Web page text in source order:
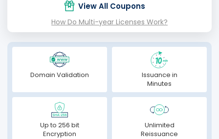
View All Coupons
How Do Multi-year Licenses Work?
Domain Validation
Issuance in
Minutes
Up to 256 bit
Encryption
Unlimited
Reissuance